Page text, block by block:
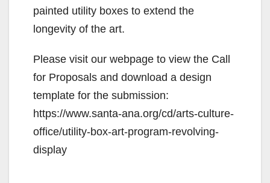
painted utility boxes to extend the
longevity of the art.
Please visit our webpage to view the Call
for Proposals and download a design
template for the submission:
https://www.santa-ana.org/cd/arts-culture-
office/utility-box-art-program-revolving-
display